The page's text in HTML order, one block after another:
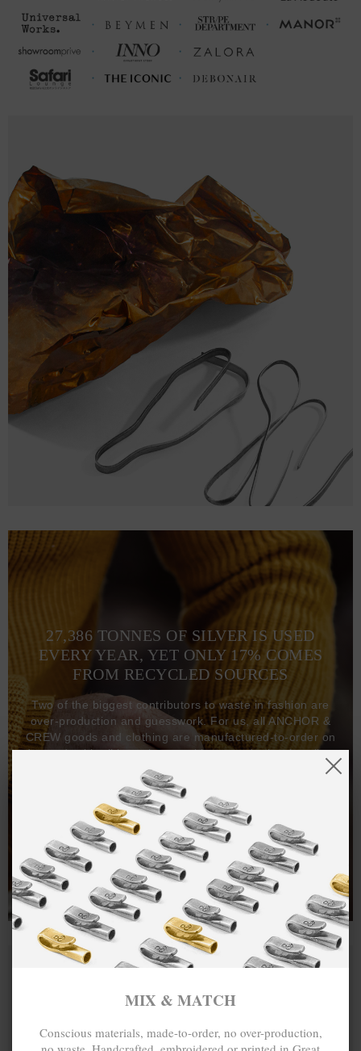
27,386 TONNES OF SILVER IS USED
EVERY YEAR, YET ONLY 17% COMES
FROM RECYCLED SOURCES
Two of the biggest contributors to waste in fashion are
over-production and guesswork. For us, all ANCHOR &
CREW goods and clothing are manufactured-to-order on
demand, with all bracelets, necklaces and other jewellery
items handcrafted-to-order by our in-house craftspeople
and made exclusively from recycled precious metals -
100%.
One hundred percent.
MIX & MATCH
Conscious materials, made-to-order, no over-production,